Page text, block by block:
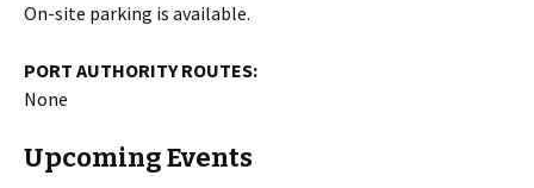
On-site parking is available.
PORT AUTHORITY ROUTES:
None
Upcoming Events